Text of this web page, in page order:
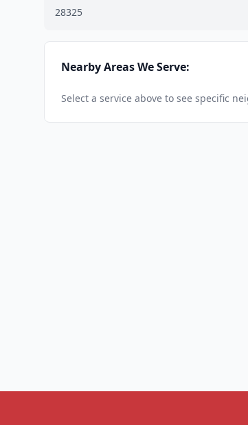
28325
Nearby Areas We Serve:
Select a service above to see specific